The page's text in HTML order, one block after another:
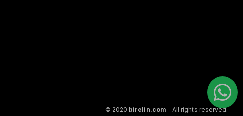
© 2020 birelin.com - All rights reserved.